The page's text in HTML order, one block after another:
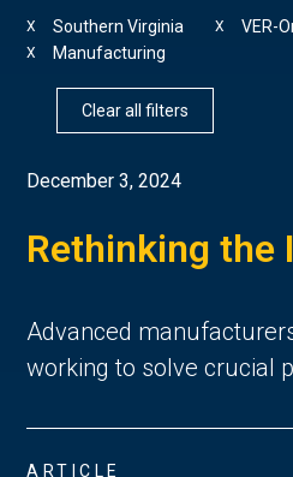
Southern Virginia
X VER-
X
Manufacturing
X
Clear all filters
December 3, 2024
Rethinking the
Advanced
working to solve crucial
ARTICLE